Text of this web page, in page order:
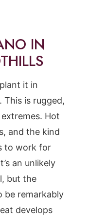
IN
it in
This is rugged,
Hot
and the kind
to work for
an unlikely
but the
be remarkably
develops